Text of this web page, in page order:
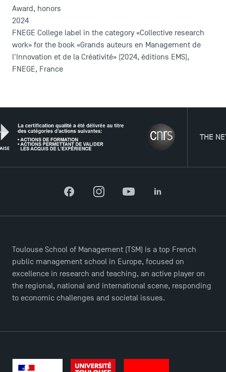
Maps and Access to TSM
TSM Éducation
Award, honors
2024
FNEGE College label in the category «Collective research
work» for the book «Grands auteurs en Management de
l'Innovation et de la Créativité» (2024, éditions EMS),
FNEGE, France
THE NETWORK
FacebookInstagramYouTubeLinkedIn
Toulouse School of Management (TSM) is a top French
public management school in Europe, focused on
excellence in research and teaching, an active player on
the regional, national and international scene, responding
to economic challenges and societal issues.